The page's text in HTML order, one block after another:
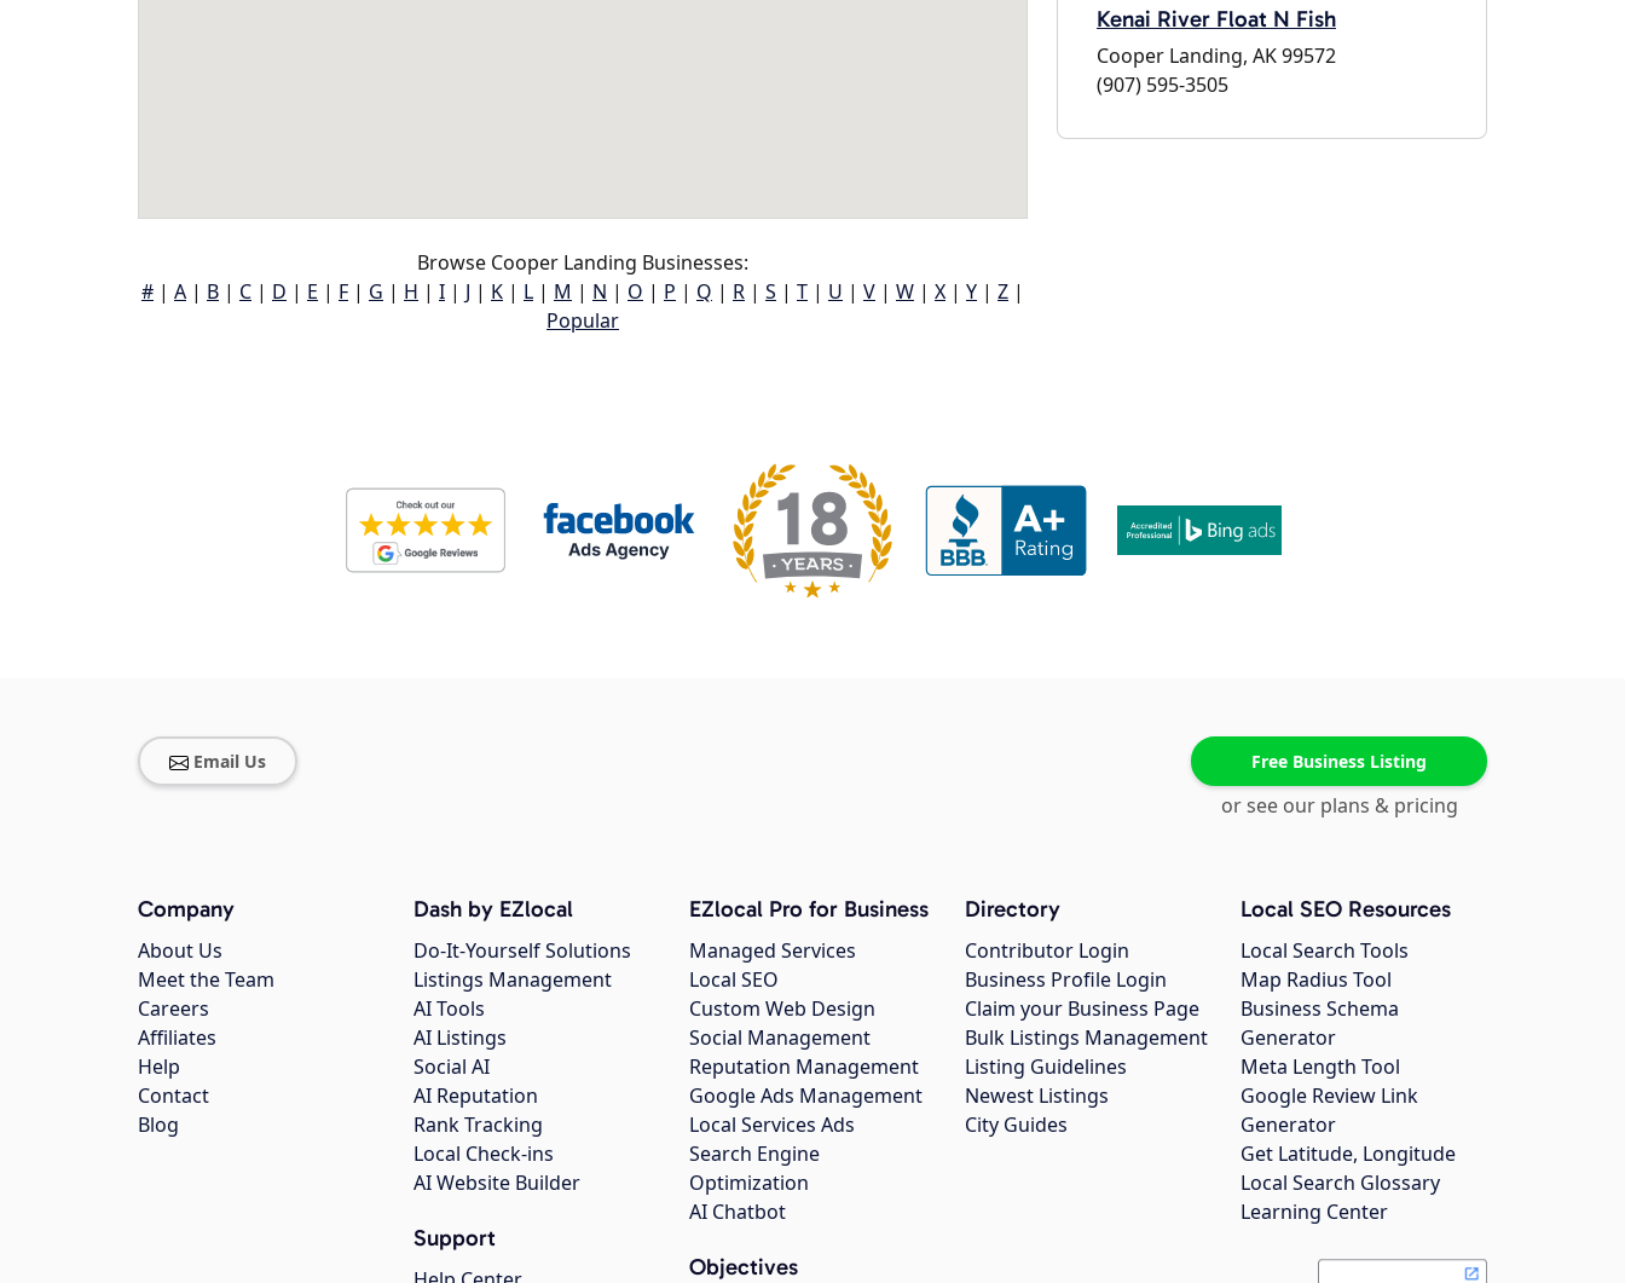
Browse Cooper Landing Businesses:
# | A | B | C | D | E | F | G | H | I | J | K | L | M | N | O | P | Q | R | S | T | U | V | W | X | Y | Z |
Popular
Kenai River Float N Fish
Cooper Landing, AK 99572
(907) 595-3505
Email Us Free Business Listing
or see our plans & pricing
Company
About Us
Meet the Team
Careers
Affiliates
Help
Contact
Blog
Dash by EZlocal
Do-It-Yourself Solutions
Listings Management
AI Tools
AI Listings
Social AI
AI Reputation
Rank Tracking
Local Check-ins
AI Website Builder
Support
EZlocal Pro for Business
Managed Services
Local SEO
Custom Web Design
Social Management
Reputation Management
Google Ads Management
Local Services Ads
Search Engine
Optimization
AI Chatbot
Objectives
Directory
Contributor Login
Business Profile Login
Claim your Business Page
Bulk Listings Management
Listing Guidelines
Newest Listings
City Guides
Local SEO Resources
Local Search Tools
Map Radius Tool
Business Schema
Generator
Meta Length Tool
Google Review Link
Generator
Get Latitude, Longitude
Local Search Glossary
Learning Center